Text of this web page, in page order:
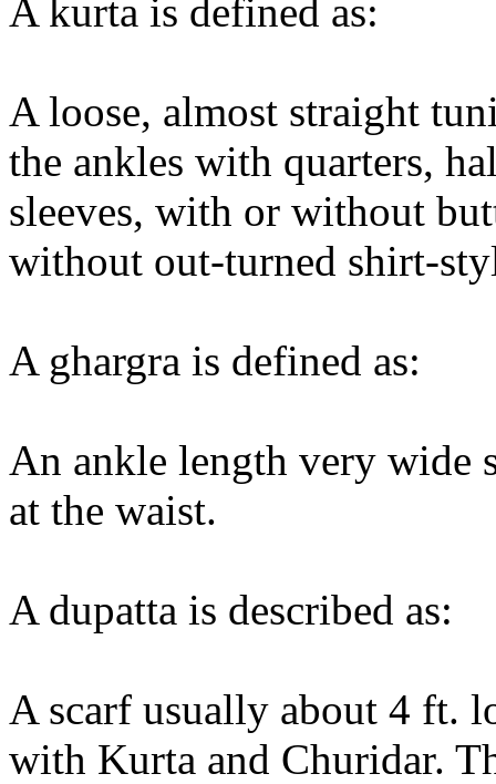
A kurta is defined as:
A loose, almost straight
the ankles with quarters,
sleeves, with or without
without out-turned shirt-
A ghargra is defined as:
An ankle length very wide
at the waist.
A dupatta is described as:
A scarf usually about 4 ft.
with Kurta and Churidar.